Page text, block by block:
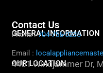
Contact Us
GENERAL INFORMATION
Phone : 704-756-0235
Email :
OUR LOCATION
4401 Windjammer Dr,